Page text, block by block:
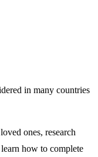
in many countries
ones, research
how to complete